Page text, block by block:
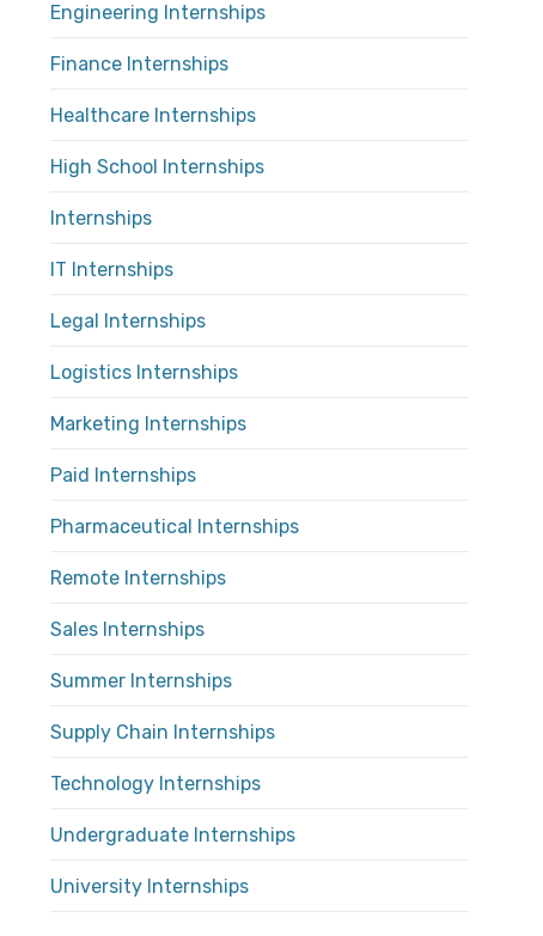
Engineering Internships
Finance Internships
Healthcare Internships
High School Internships
Internships
IT Internships
Legal Internships
Logistics Internships
Marketing Internships
Paid Internships
Pharmaceutical Internships
Remote Internships
Sales Internships
Summer Internships
Supply Chain Internships
Technology Internships
Undergraduate Internships
University Internships